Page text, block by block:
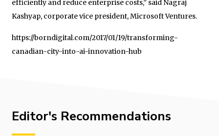
efficiently and reduce enterprise costs,” said Nagraj
Kashyap, corporate vice president, Microsoft Ventures.
https://borndigital.com/2017/01/19/transforming-
canadian-city-into-ai-innovation-hub
Editor's Recommendations